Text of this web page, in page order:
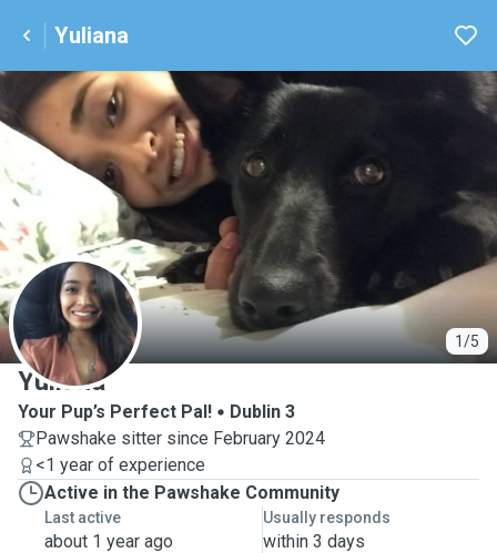
Yuliana
1/5
Y
Yuliana
Your Pup’s Perfect Pal!
Dublin 3
Pawshake sitter since February 2024
<1 year of experience
Active in the Pawshake Community
Last active
about 1 year ago
Usually responds
within 3 days